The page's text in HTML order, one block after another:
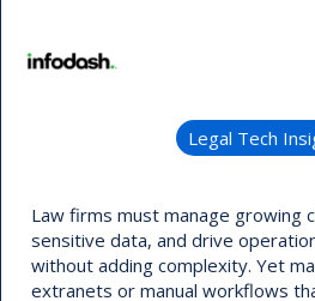
Legal Tech
Law firms must manage growing
sensitive data, and drive
without adding complexity. Yet
extranets or manual workflows